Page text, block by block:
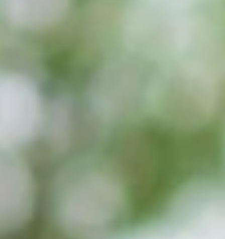
THINGS TO DO
SPECIAL OFFERS
GROUPS & EVENTS
AT THE PARK